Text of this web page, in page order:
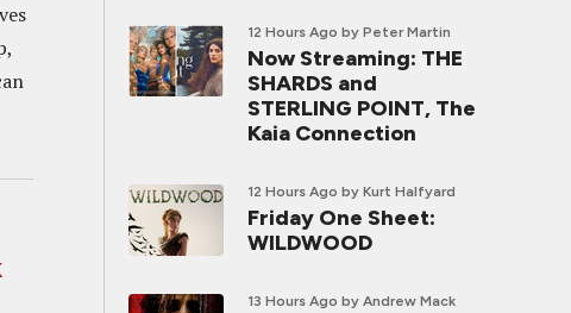
12 Hours Ago by Peter Martin
Now Streaming: THE
SHARDS and
STERLING POINT, The
Kaia Connection
12 Hours Ago by Kurt Halfyard
Friday One Sheet:
WILDWOOD
13 Hours Ago by Andrew Mack